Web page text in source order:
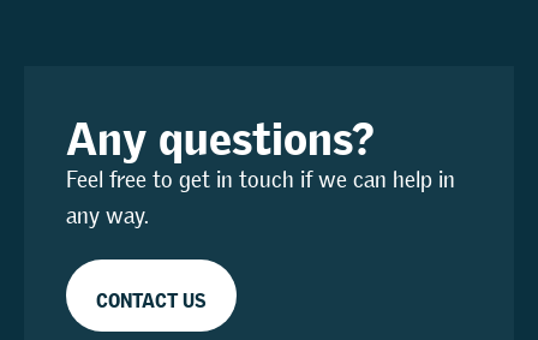
Any questions?
Feel free to get in touch if we can help in
any way.
CONTACT US